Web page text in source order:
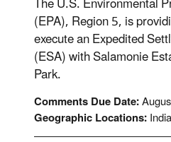
(EPA), Region 5, is
execute an Expedited
(ESA) with Salamonie
Park.
Comments Due Date:
Geographic Locations: